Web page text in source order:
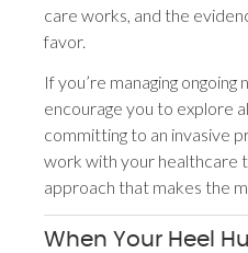
care works, and the
favor.
If you’re managing ongoing
encourage you to explore
committing to an invasive
work with your healthcare
approach that makes the
When Your Heel